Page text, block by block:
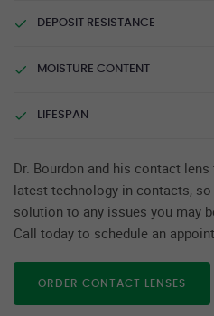
DEPOSIT RESISTANCE
MOISTURE CONTENT
LIFESPAN
Dr. Bourdon and his contact
latest technology in contacts, so
solution to any issues you may
Call today to schedule an
ORDER CONTACT LENSES